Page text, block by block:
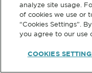
analyze site usage.
of cookies we use or
“Cookies Settings”.
you agree to our use
COOKIES